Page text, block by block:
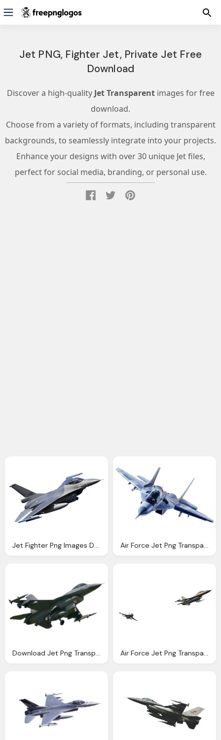
Jet PNG, Fighter Jet, Private Jet Free
Download
Discover a high-quality Jet Transparentimages for free
download.
Choose from a variety of formats, including transparent
backgrounds, to seamlessly integrate into your projects.
Enhance your designs with over 30 unique Jet files,
perfect for social media, branding, or personal use.
Jet Fighter Png Images Download Crazypngm Crazy Png Images Download Air Force Jet Png Transparent Air Force Jet Images Pluspng